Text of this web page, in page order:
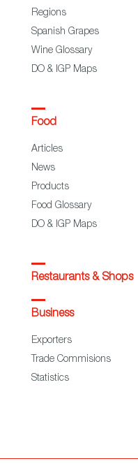
Regions
Spanish Grapes
Wine Glossary
DO & IGP Maps
Food
Articles
News
Products
Food Glossary
DO & IGP Maps
Restaurants & Shops
Business
Exporters
Trade Commisions
Statistics